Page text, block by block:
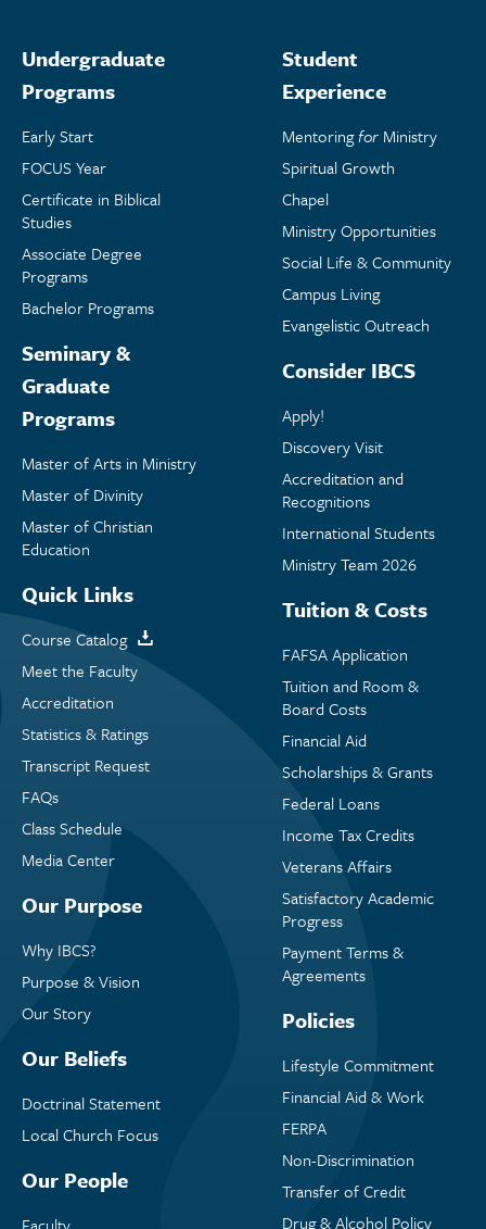
Undergraduate
Programs
Early Start
FOCUS Year
Certificate in Biblical
Studies
Associate Degree
Programs
Bachelor Programs
Seminary &
Graduate
Programs
Master of Arts in Ministry
Master of Divinity
Master of Christian
Education
Quick Links
Course Catalog
Meet the Faculty
Accreditation
Statistics & Ratings
Transcript Request
FAQs
Class Schedule
Media Center
Our Purpose
Why IBCS?
Purpose & Vision
Our Story
Our Beliefs
Doctrinal Statement
Local Church Focus
Our People
Student
Experience
Mentoringfor Ministry
Spiritual Growth
Chapel
Ministry Opportunities
Social Life & Community
Campus Living
Evangelistic Outreach
Consider IBCS
Apply!
Discovery Visit
Accreditation and
Recognitions
International Students
Ministry Team 2026
Tuition & Costs
FAFSA Application
Tuition and Room &
Board Costs
Financial Aid
Scholarships & Grants
Federal Loans
Income Tax Credits
Veterans Affairs
Satisfactory Academic
Progress
Payment Terms &
Agreements
Policies
Lifestyle Commitment
Financial Aid & Work
FERPA
Non-Discrimination
Transfer of Credit
Drug & Alcohol Policy